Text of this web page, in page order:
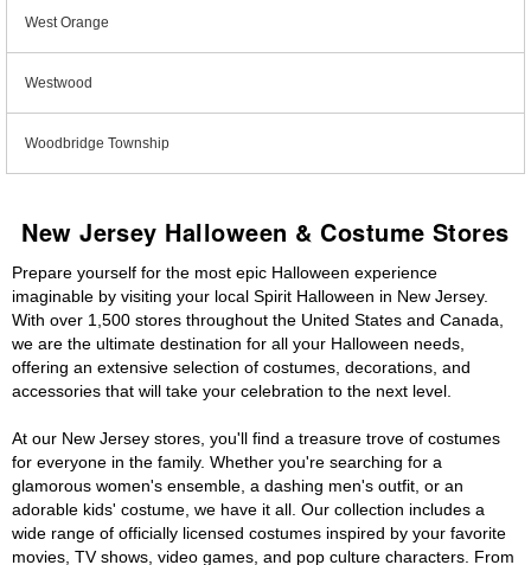
West Orange
Westwood
Woodbridge Township
New Jersey Halloween & Costume Stores
Prepare yourself for the most epic Halloween experience
imaginable by visiting your local Spirit Halloween in New Jersey.
With over 1,500 stores throughout the United States and Canada,
we are the ultimate destination for all your Halloween needs,
offering an extensive selection of costumes, decorations, and
accessories that will take your celebration to the next level.
At our New Jersey stores, you'll find a treasure trove of costumes
for everyone in the family. Whether you're searching for a
glamorous women's ensemble, a dashing men's outfit, or an
adorable kids' costume, we have it all. Our collection includes a
wide range of officially licensed costumes inspired by your favorite
movies, TV shows, video games, and pop culture characters. From